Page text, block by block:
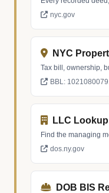
nyc.gov
NYC
Tax bill, ownership,
BBL:
LLC Lookup
Find the managing
dos.ny.gov
DOB BIS